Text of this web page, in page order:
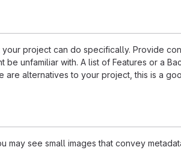
project can do specifically. Provide
be unfamiliar with. A list of Features or a
are alternatives to your project, this is a
may see small images that convey